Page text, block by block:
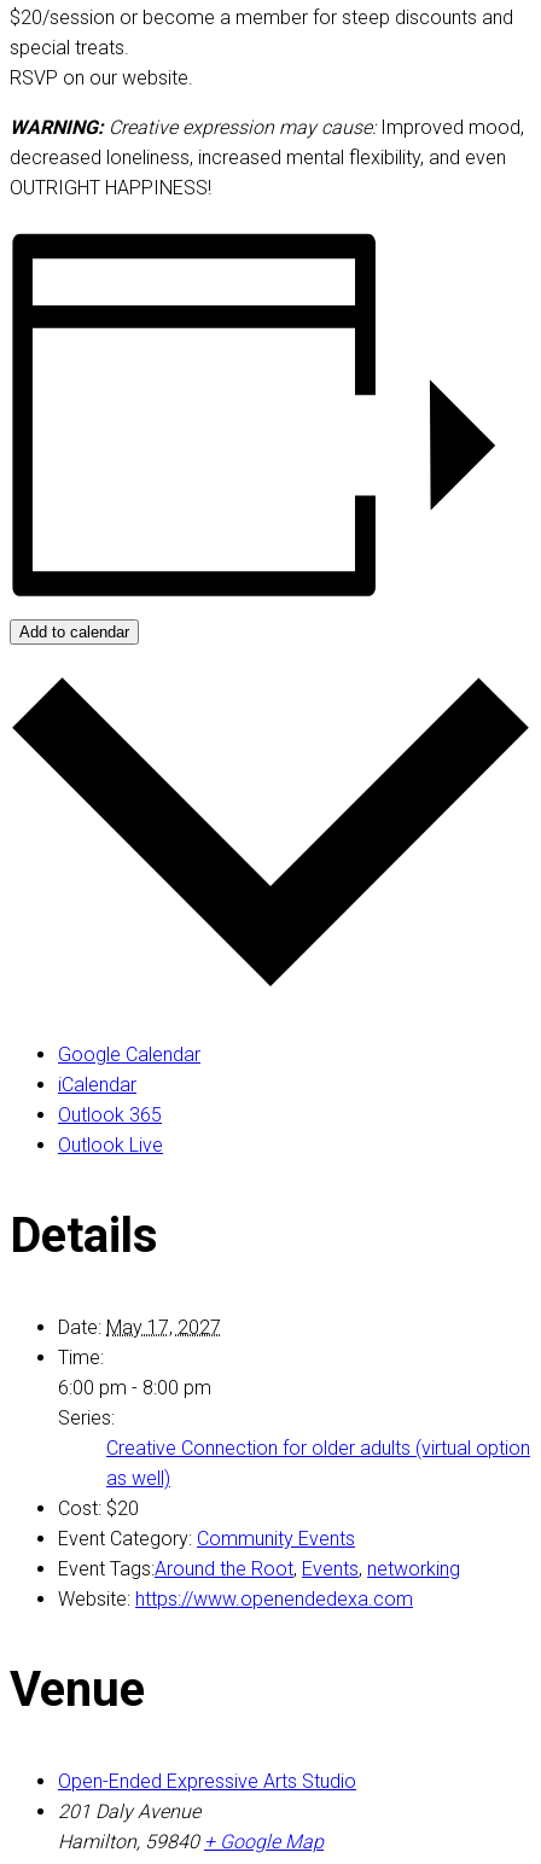
$20/session or become a member for steep discounts and
special treats.
RSVP on our website.
WARNING: Creative expression may cause: Improved mood,
decreased loneliness, increased mental flexibility, and even
OUTRIGHT HAPPINESS!
Add to calendar
Google Calendar
iCalendar
Outlook 365
Outlook Live
Details
Date: May 17, 2027
Time:
6:00 pm - 8:00 pm
Series:
Creative Connection for older adults (virtual option
as well)
Cost: $20
Event Category: Community Events
Event Tags:Around the Root, Events, networking
Website: https://www.openendedexa.com
Venue
Open-Ended Expressive Arts Studio
201 Daly Avenue
Hamilton, 59840 + Google Map